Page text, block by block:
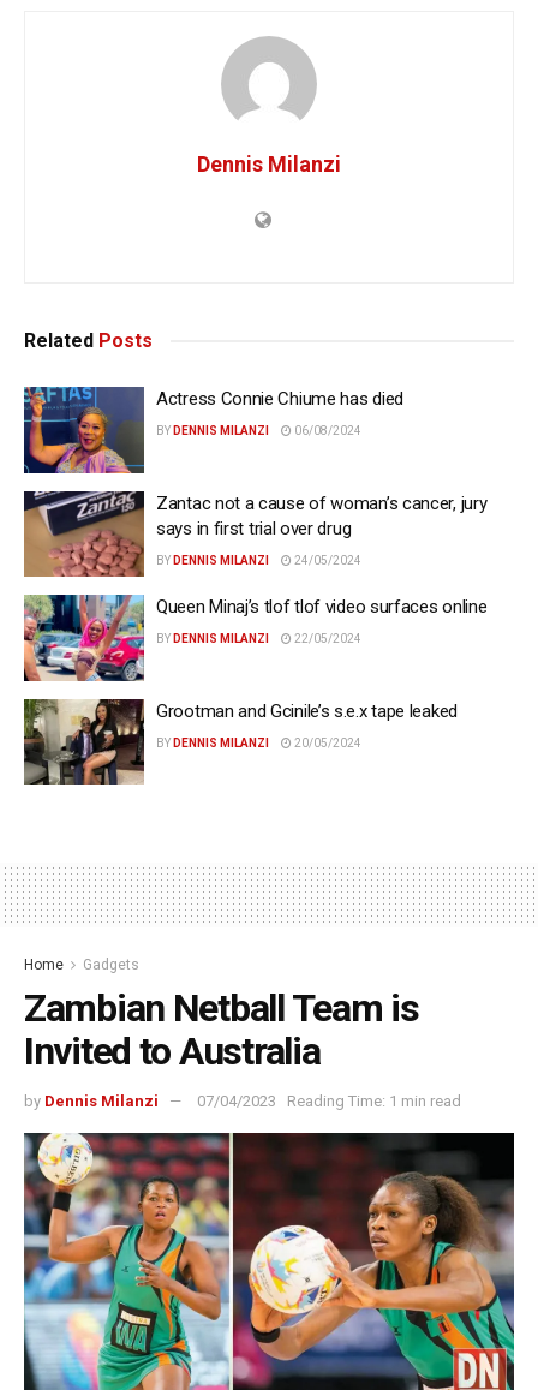
Dennis Milanzi
Related Posts
Actress Connie Chiume has died
BY DENNIS MILANZI 06/08/2024
Zantac not a cause of woman’s cancer, jury
says in first trial over drug
BY DENNIS MILANZI 24/05/2024
Queen Minaj’s tlof tlof video surfaces online
BY DENNIS MILANZI 22/05/2024
Grootman and Gcinile’s s.e.x tape leaked
BY DENNIS MILANZI 20/05/2024
Home Gadgets
Zambian Netball Team is
Invited to Australia
by Dennis Milanzi 07/04/2023 Reading Time: 1 min read